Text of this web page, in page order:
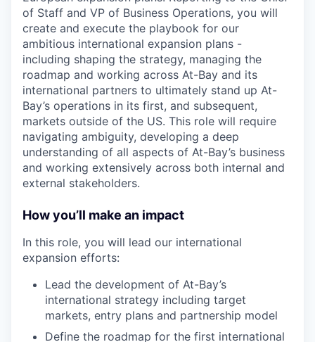
of Staff and VP of Business Operations, you will
create and execute the playbook for our
ambitious international expansion plans -
including shaping the strategy, managing the
roadmap and working across At-Bay and its
international partners to ultimately stand up At-
Bay’s operations in its first, and subsequent,
markets outside of the US. This role will require
navigating ambiguity, developing a deep
understanding of all aspects of At-Bay’s business
and working extensively across both internal and
external stakeholders.
How you’ll make an impact
In this role, you will lead our international
expansion efforts:
Lead the development of At-Bay’s
international strategy including target
markets, entry plans and partnership model
Define the roadmap for the first international